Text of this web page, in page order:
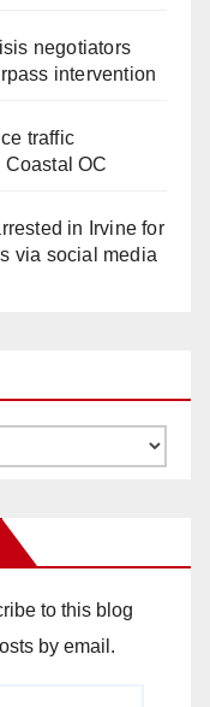
negotiators
intervention
traffic
OC
in Irvine for
via social media
to this blog
by email.